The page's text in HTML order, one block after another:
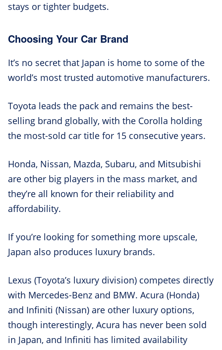
stays or tighter budgets.
Choosing Your Car Brand
It’s no secret that Japan is home to some of the
world’s most trusted automotive manufacturers.
Toyota leads the pack and remains the best-
selling brand globally, with the Corolla holding
the most-sold car title for 15 consecutive years.
Honda, Nissan, Mazda, Subaru, and Mitsubishi
are other big players in the mass market, and
they’re all known for their reliability and
affordability.
If you’re looking for something more upscale,
Japan also produces luxury brands.
Lexus (Toyota’s luxury division) competes directly
with Mercedes-Benz and BMW. Acura (Honda)
and Infiniti (Nissan) are other luxury options,
though interestingly, Acura has never been sold
in Japan, and Infiniti has limited availability